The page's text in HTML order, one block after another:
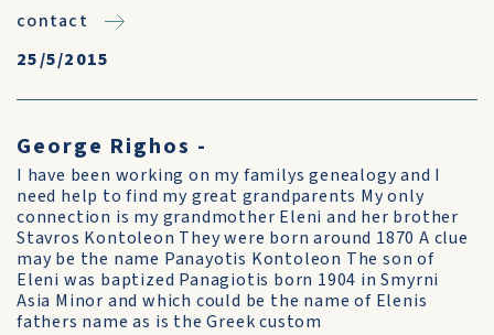
contact
25/5/2015
George Righos -
I have been working on my familys genealogy and I
need help to find my great grandparents My only
connection is my grandmother Eleni and her brother
Stavros Kontoleon They were born around 1870 A clue
may be the name Panayotis Kontoleon The son of
Eleni was baptized Panagiotis born 1904 in Smyrni
Asia Minor and which could be the name of Elenis
fathers name as is the Greek custom